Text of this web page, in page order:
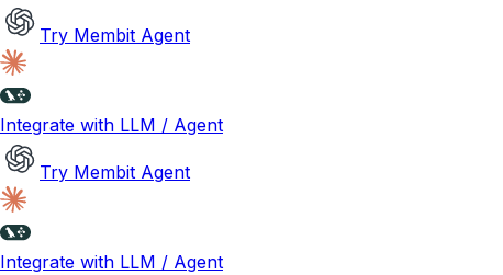
Try Membit Agent
Integrate with LLM / Agent
Try Membit Agent
Integrate with LLM / Agent